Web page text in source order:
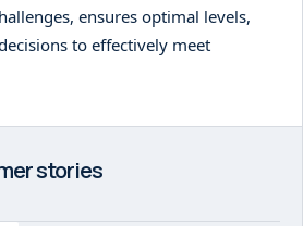
ensures optimal levels,
to effectively meet
stories